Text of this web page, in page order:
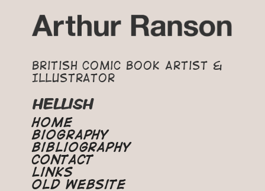
British Comic Book Artist &
Illustrator
HELLISH
Home
Biography
Bibliography
Contact
Links
Old Website